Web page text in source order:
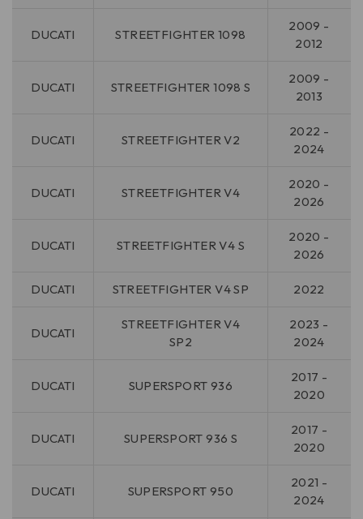
DUCATI STREETFIGHTER 1098
2009 -
2012
DUCATI STREETFIGHTER 1098 S
2009 -
2013
DUCATI STREETFIGHTER V2
2022 -
2024
DUCATI STREETFIGHTER V4
2020 -
2026
DUCATI STREETFIGHTER V4 S
2020 -
2026
DUCATI STREETFIGHTER V4 SP 2022
DUCATI
STREETFIGHTER V4
SP2
2023 -
2024
DUCATI SUPERSPORT 936
2017 -
2020
DUCATI SUPERSPORT 936 S
2017 -
2020
DUCATI SUPERSPORT 950
2021 -
2024